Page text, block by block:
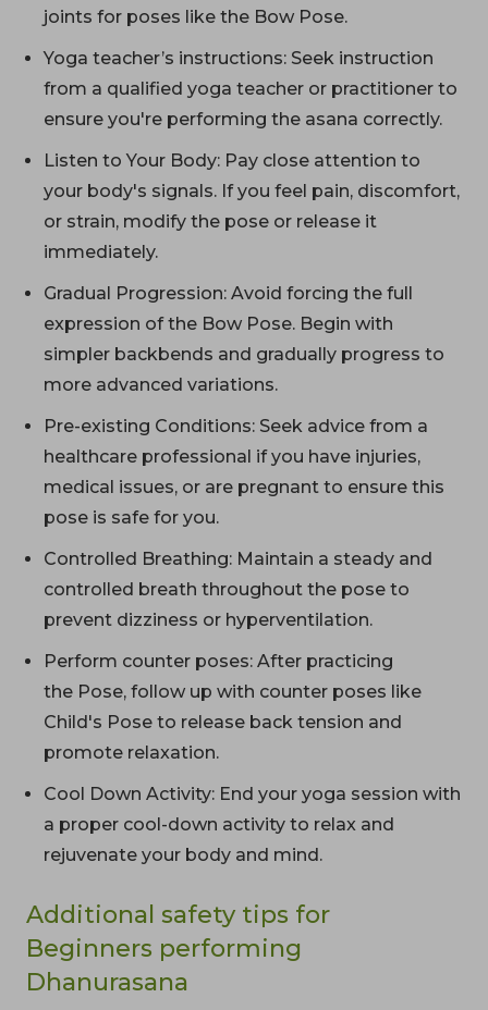
joints for poses like the Bow Pose.
Yoga teacher’s instructions: Seek instruction
from a qualified yoga teacher or practitioner to
ensure you're performing the asana correctly.
Listen to Your Body: Pay close attention to
your body's signals. If you feel pain, discomfort,
or strain, modify the pose or release it
immediately.
Gradual Progression: Avoid forcing the full
expression of the Bow Pose. Begin with
simpler backbends and gradually progress to
more advanced variations.
Pre-existing Conditions: Seek advice from a
healthcare professional if you have injuries,
medical issues, or are pregnant to ensure this
pose is safe for you.
Controlled Breathing: Maintain a steady and
controlled breath throughout the pose to
prevent dizziness or hyperventilation.
Perform counter poses: After practicing
the Pose, follow up with counter poses like
Child's Pose to release back tension and
promote relaxation.
Cool Down Activity: End your yoga session with
a proper cool-down activity to relax and
rejuvenate your body and mind.
Additional safety tips for
Beginners performing
Dhanurasana